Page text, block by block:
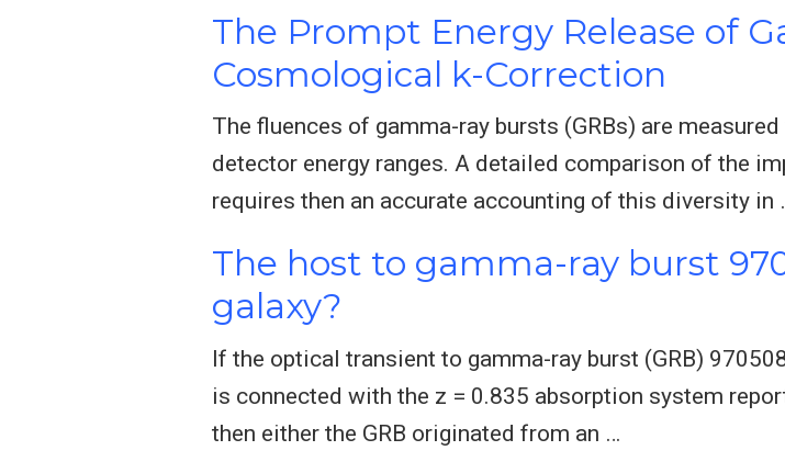
The Prompt Energy Release of
Cosmological k-Correction
The fluences of gamma-ray bursts (GRBs) are
detector energy ranges. A detailed comparison of the
requires then an accurate accounting of this diversity in
The host to gamma-ray burst
galaxy?
If the optical transient to gamma-ray burst (GRB)
is connected with the z = 0.835 absorption system
then either the GRB originated from an …